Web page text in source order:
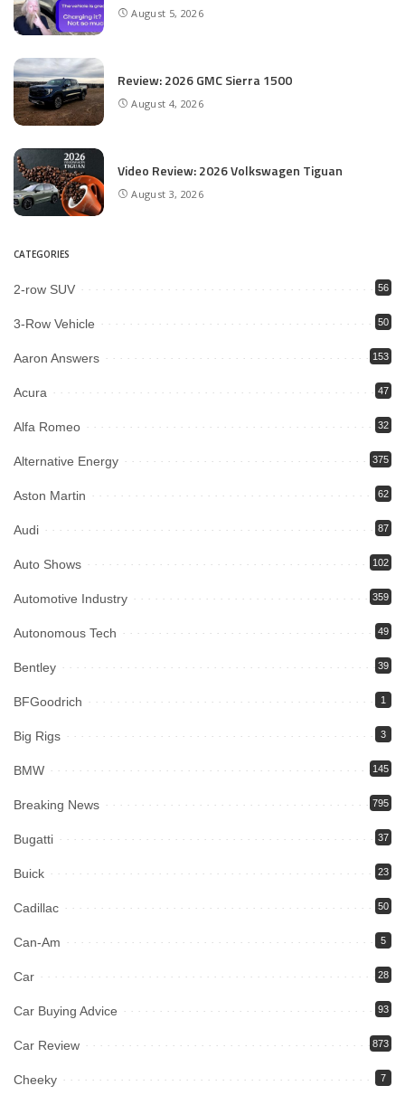
August 5, 2026
Review: 2026 GMC Sierra 1500
August 4, 2026
Video Review: 2026 Volkswagen Tiguan
August 3, 2026
CATEGORIES
2-row SUV 56
3-Row Vehicle 50
Aaron Answers 153
Acura 47
Alfa Romeo 32
Alternative Energy 375
Aston Martin 62
Audi 87
Auto Shows 102
Automotive Industry 359
Autonomous Tech 49
Bentley 39
BFGoodrich 1
Big Rigs 3
BMW 145
Breaking News 795
Bugatti 37
Buick 23
Cadillac 50
Can-Am 5
Car 28
Car Buying Advice 93
Car Review 873
Cheeky 7